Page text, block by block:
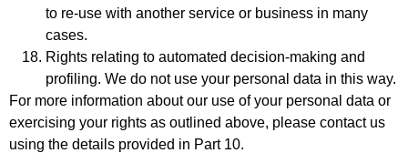
to re-use with another service or business in many
cases.
Rights relating to automated decision-making and
profiling. We do not use your personal data in this way.
For more information about our use of your personal data or
exercising your rights as outlined above, please contact us
using the details provided in Part 10.